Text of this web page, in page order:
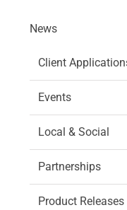
News
Client
Events
Local & Social
Partnerships
Product Releases